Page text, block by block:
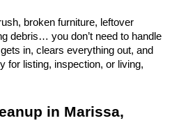
broken furniture, leftover
debris… you don’t need to handle
in, clears everything out, and
for listing, inspection, or living,
in Marissa,